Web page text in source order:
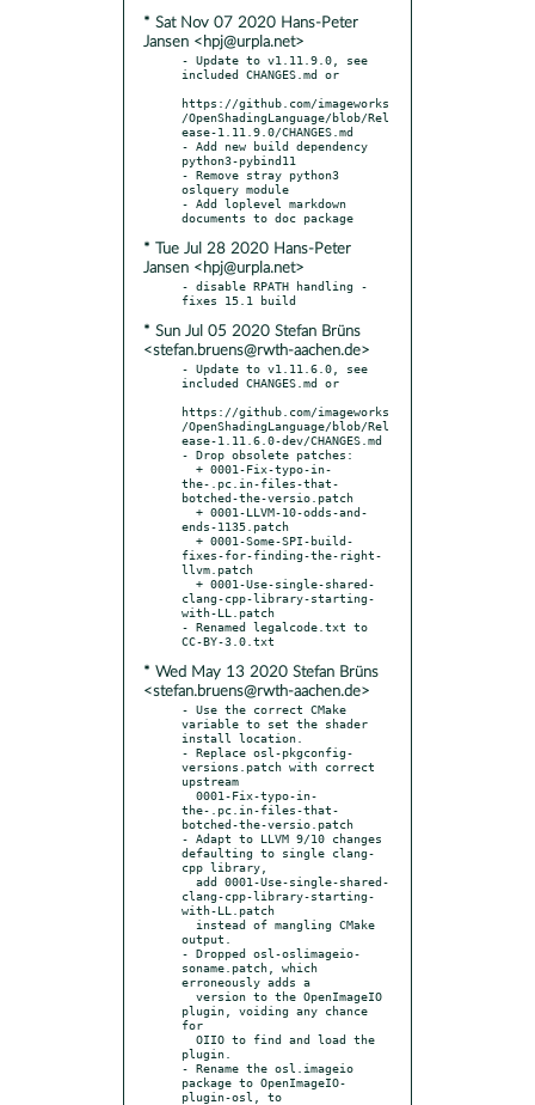
* Sat Nov 07 2020 Hans-Peter
Jansen <hpj@urpla.net>
- Update to v1.11.9.0, see
included CHANGES.md or
https://github.com/imageworks
/OpenShadingLanguage/blob/Rel
ease-1.11.9.0/CHANGES.md
- Add new build dependency
python3-pybind11
- Remove stray python3
oslquery module
- Add loplevel markdown
* Tue Jul 28 2020 Hans-Peter
Jansen <hpj@urpla.net>
- disable RPATH handling -
* Sun Jul 05 2020 Stefan Brüns
<stefan.bruens@rwth-aachen.de>
- Update to v1.11.6.0, see
included CHANGES.md or
https://github.com/imageworks
/OpenShadingLanguage/blob/Rel
ease-1.11.6.0-dev/CHANGES.md
- Drop obsolete patches:
the-.pc.in-files-that-
botched-the-versio.patch
ends-1135.patch
fixes-for-finding-the-right-
llvm.patch
clang-cpp-library-starting-
with-LL.patch
- Renamed legalcode.txt to
* Wed May 13 2020 Stefan Brüns
<stefan.bruens@rwth-aachen.de>
- Use the correct CMake
variable to set the shader
install location.
- Replace osl-pkgconfig-
versions.patch with correct
upstream
the-.pc.in-files-that-
botched-the-versio.patch
- Adapt to LLVM 9/10 changes
defaulting to single clang-
cpp library,
clang-cpp-library-starting-
with-LL.patch
output.
- Dropped osl-oslimageio-
soname.patch, which
erroneously adds a
plugin, voiding any chance
for
plugin.
- Rename the osl.imageio
package to OpenImageIO-
plugin-osl, to